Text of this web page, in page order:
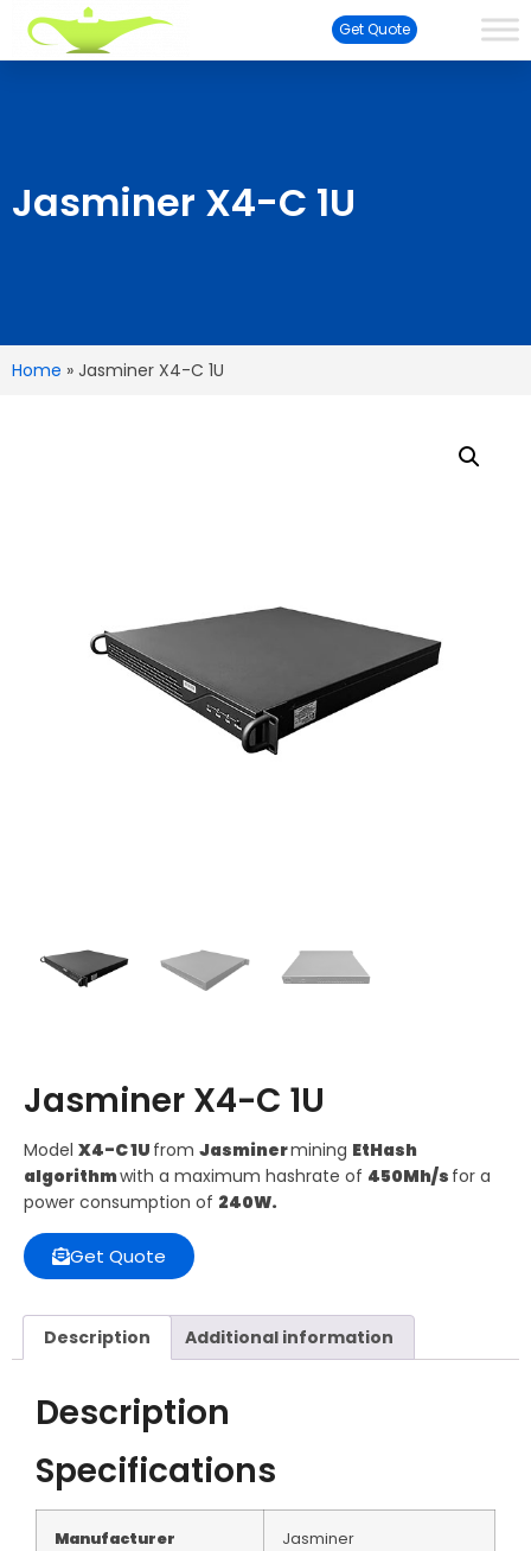
Get Quote
Jasminer X4-C 1U
Home » Jasminer X4-C 1U
Jasminer X4-C 1U
Model X4-C 1U from Jasminermining EtHash
algorithmwith a maximum hashrate of 450Mh/s for a
power consumption of 240W.
Get Quote
Description Additional information
Description
Specifications
Manufacturer Jasminer